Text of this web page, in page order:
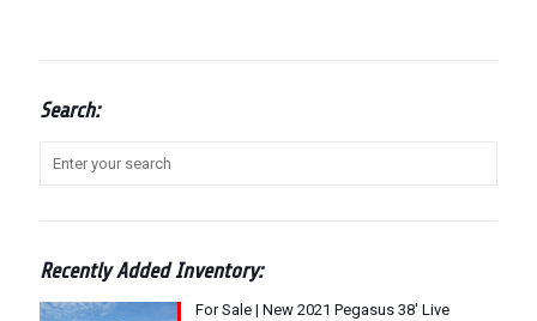
Search:
Recently Added Inventory:
For Sale | New 2021 Pegasus 38′ Live